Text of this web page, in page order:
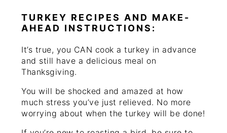
TURKEY RECIPES AND MAKE-
AHEAD INSTRUCTIONS:
It’s true, you CAN cook a turkey in advance
and still have a delicious meal on
Thanksgiving.
You will be shocked and amazed at how
much stress you’ve just relieved. No more
worrying about when the turkey will be done!